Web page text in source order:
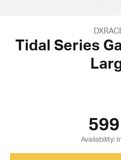
Tidal Series
599
Availability: